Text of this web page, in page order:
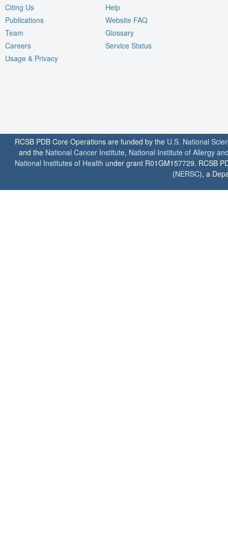
Citing Us
Publications
Team
Careers
Usage & Privacy
Help
Website FAQ
Glossary
Service Status
RCSB PDB Core Operations are funded by the U.S. National
and the National Cancer Institute, National Institute of Allergy
National Institutes of Health under grant R01GM157729. RCSB
(NERSC), a